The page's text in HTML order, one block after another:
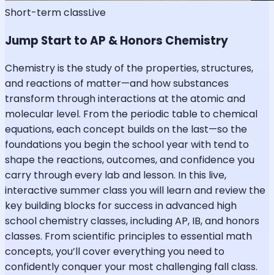
Short-term classLive
Jump Start to AP & Honors Chemistry
Chemistry is the study of the properties, structures,
and reactions of matter—and how substances
transform through interactions at the atomic and
molecular level. From the periodic table to chemical
equations, each concept builds on the last—so the
foundations you begin the school year with tend to
shape the reactions, outcomes, and confidence you
carry through every lab and lesson. In this live,
interactive summer class you will learn and review the
key building blocks for success in advanced high
school chemistry classes, including AP, IB, and honors
classes. From scientific principles to essential math
concepts, you’ll cover everything you need to
confidently conquer your most challenging fall class.